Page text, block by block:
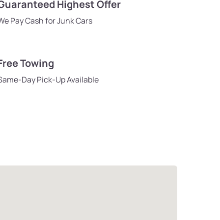
Highest Offer
Pay Cash for Junk Cars
Towing
Day Pick-Up Available